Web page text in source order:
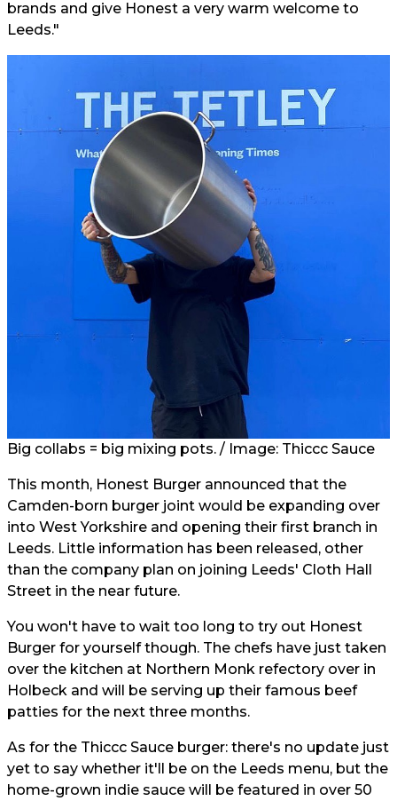
brands and give Honest a very warm welcome to
Leeds."
Big collabs = big mixing pots. / Image: Thiccc Sauce
This month, Honest Burger announced that the
Camden-born burger joint would be expanding over
into West Yorkshire and opening their first branch in
Leeds. Little information has been released, other
than the company plan on joining Leeds' Cloth Hall
Street in the near future.
You won't have to wait too long to try out Honest
Burger for yourself though. The chefs have just taken
over the kitchen at Northern Monk refectory over in
Holbeck and will be serving up their famous beef
patties for the next three months.
As for the Thiccc Sauce burger: there's no update just
yet to say whether it'll be on the Leeds menu, but the
home-grown indie sauce will be featured in over 50